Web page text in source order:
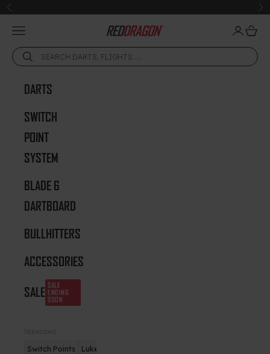
Skip to content
Previous
Red Dragon Darts
Open navigation menu OpenOpen
DARTS
SWITCH
POINT
SYSTEM
BLADE 6
DARTBOARD
BULLHITTERS
ACCESSORIES
SALE SALE
ENDING
SOON
Switch Points Luke Humphries